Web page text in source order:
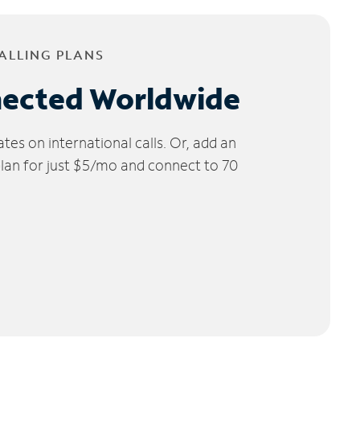
PLANS
Worldwide
on international calls. Or, add an
for just $5/mo and connect to 70